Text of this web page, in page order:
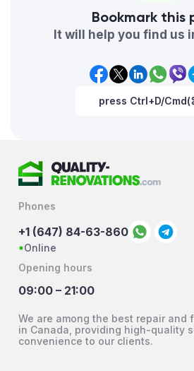
Bookmark this
It will help you find us
press Ctrl+D/
Phones
+1 (647) 84-63-860
Online
Opening hours
09:00 – 21:00
We are among the best repair and
in Canada, providing high-quality
convenience to our clients.